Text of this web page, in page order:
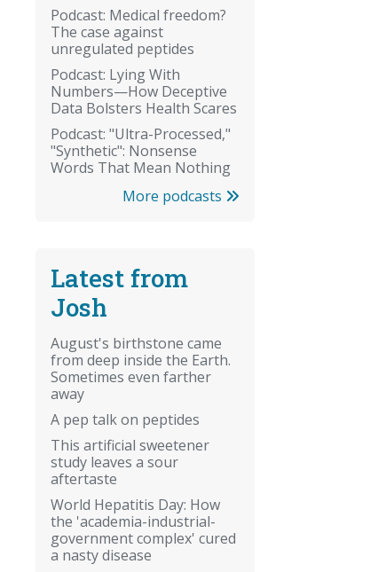
Podcast: Medical freedom?
The case against
unregulated peptides
Podcast: Lying With
Numbers—How Deceptive
Data Bolsters Health Scares
Podcast: "Ultra-Processed,"
"Synthetic": Nonsense
Words That Mean Nothing
More podcasts
Latest from
Josh
August's birthstone came
from deep inside the Earth.
Sometimes even farther
away
A pep talk on peptides
This artificial sweetener
study leaves a sour
aftertaste
World Hepatitis Day: How
the 'academia-industrial-
government complex' cured
a nasty disease